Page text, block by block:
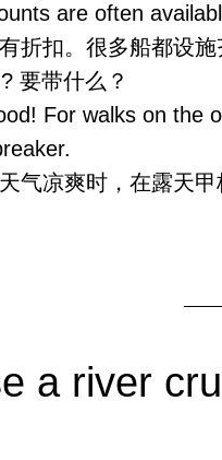
are often
折扣。很多船都设施
要带什么？
For walks on the
气凉爽时，在露天甲
a river